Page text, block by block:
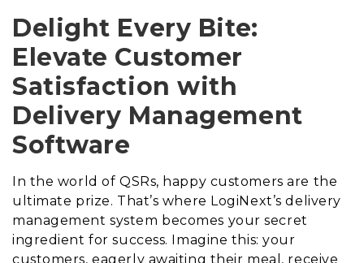
Delight Every Bite:
Elevate Customer
Satisfaction with
Delivery Management
Software
In the world of QSRs, happy customers are the
ultimate prize. That’s where LogiNext’s delivery
management system becomes your secret
ingredient for success. Imagine this: your
customers, eagerly awaiting their meal, receive